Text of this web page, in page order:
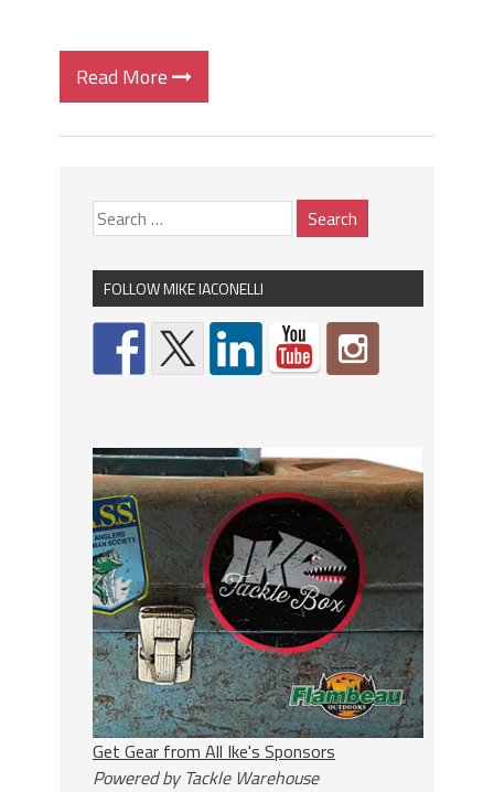
Read More
FOLLOW MIKE IACONELLI
Get Gear from All Ike's Sponsors
Powered by Tackle Warehouse